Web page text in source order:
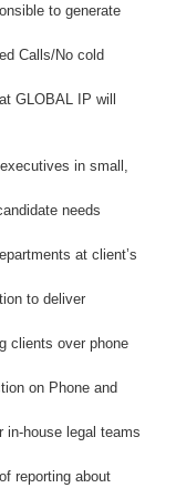
to generate
Calls/No cold
GLOBAL IP will
in small,
needs
at client’s
to deliver
clients over phone
on Phone and
in-house legal teams
reporting about